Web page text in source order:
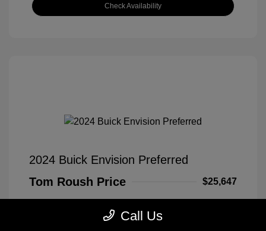
Check Availability
2024 Buick Envision Preferred
Tom Roush Price
$25,647
Call Us